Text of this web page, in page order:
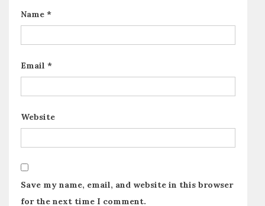
Name *
Email *
Website
Save my name, email, and website in this browser
for the next time I comment.